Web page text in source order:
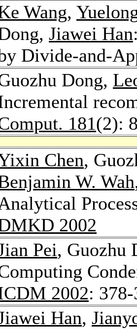
Wang,
Jiawei Han
Divide-and-
Dong,
181(2):
Chen,
W. Wah
2002
Pei, Guozhu
2002:
Han,